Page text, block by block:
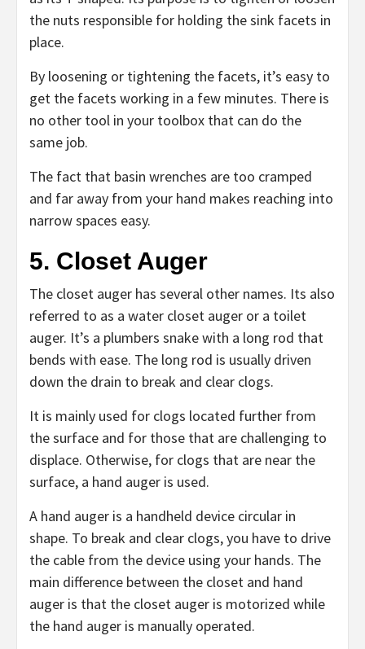
the nuts responsible for holding the sink facets in
place.
By loosening or tightening the facets, it’s easy to
get the facets working in a few minutes. There is
no other tool in your toolbox that can do the
same job.
The fact that basin wrenches are too cramped
and far away from your hand makes reaching into
narrow spaces easy.
5. Closet Auger
The closet auger has several other names. Its also
referred to as a water closet auger or a toilet
auger. It’s a plumbers snake with a long rod that
bends with ease. The long rod is usually driven
down the drain to break and clear clogs.
It is mainly used for clogs located further from
the surface and for those that are challenging to
displace. Otherwise, for clogs that are near the
surface, a hand auger is used.
A hand auger is a handheld device circular in
shape. To break and clear clogs, you have to drive
the cable from the device using your hands. The
main difference between the closet and hand
auger is that the closet auger is motorized while
the hand auger is manually operated.